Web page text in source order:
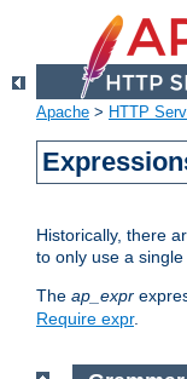
Apache > HTTP
Historically, there
to only use a
The ap_expr
Require expr.